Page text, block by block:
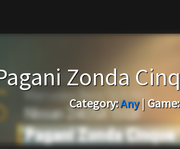
Zonda
Category:Any| Game: